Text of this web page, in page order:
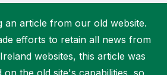
club?
an article from our old website.
efforts to retain all news from
websites, this article was
on the old site's capabilities, so